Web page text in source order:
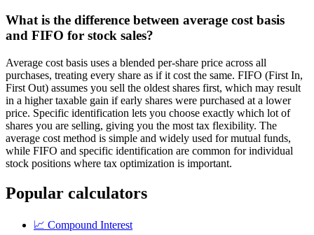
What is the difference between average cost basis
and FIFO for stock sales?
Average cost basis uses a blended per-share price across all
purchases, treating every share as if it cost the same. FIFO (First In,
First Out) assumes you sell the oldest shares first, which may result
in a higher taxable gain if early shares were purchased at a lower
price. Specific identification lets you choose exactly which lot of
shares you are selling, giving you the most tax flexibility. The
average cost method is simple and widely used for mutual funds,
while FIFO and specific identification are common for individual
stock positions where tax optimization is important.
Popular calculators
📈 Compound Interest